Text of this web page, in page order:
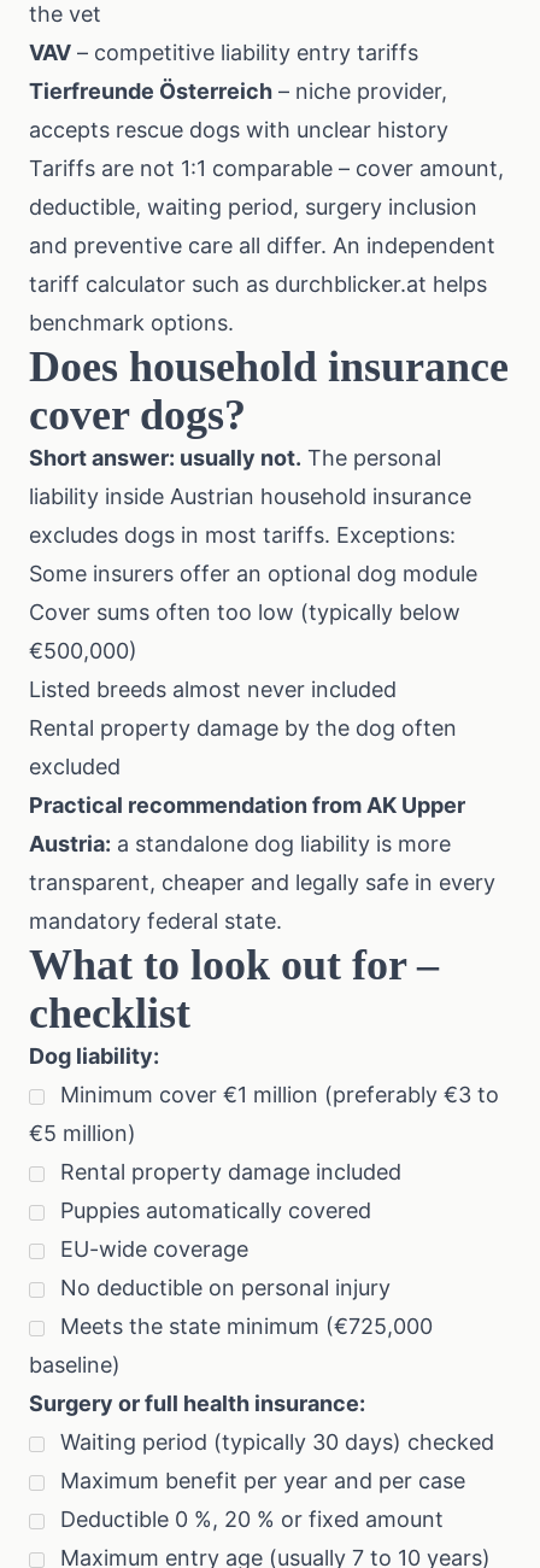
the vet
VAV – competitive liability entry tariffs
Tierfreunde Österreich – niche provider,
accepts rescue dogs with unclear history
Tariffs are not 1:1 comparable – cover amount,
deductible, waiting period, surgery inclusion
and preventive care all differ. An independent
tariff calculator such as durchblicker.at helps
benchmark options.
Does household insurance
cover dogs?
Short answer: usually not. The personal
liability inside Austrian household insurance
excludes dogs in most tariffs. Exceptions:
Some insurers offer an optional dog module
Cover sums often too low (typically below
€500,000)
Listed breeds almost never included
Rental property damage by the dog often
excluded
Practical recommendation from AK Upper
Austria: a standalone dog liability is more
transparent, cheaper and legally safe in every
mandatory federal state.
What to look out for –
checklist
Dog liability:
Minimum cover €1 million (preferably €3 to
€5 million)
Rental property damage included
Puppies automatically covered
EU-wide coverage
No deductible on personal injury
Meets the state minimum (€725,000
baseline)
Surgery or full health insurance:
Waiting period (typically 30 days) checked
Maximum benefit per year and per case
Deductible 0 %, 20 % or fixed amount
Maximum entry age (usually 7 to 10 years)